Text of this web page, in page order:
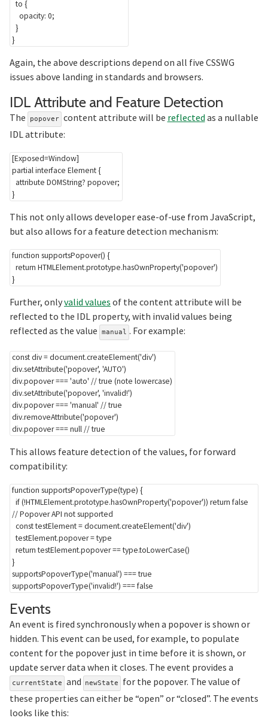
to {
opacity: 0;
}
}
Again, the above descriptions depend on all five CSSWG
issues above landing in standards and browsers.
IDL Attribute and Feature Detection
The popover content attribute will be reflected as a nullable
IDL attribute:
[Exposed=Window]
partial interface Element {
This not only allows developer ease-of-use from JavaScript,
but also allows for a feature detection mechanism:
function supportsPopover() {
return HTMLElement.prototype.hasOwnProperty('popover')
}
Further, onlyvalid values of the content attribute will be
reflected to the IDL property, with invalid values being
reflected as the value
manual . For example:
const div = document.createElement('div')
div.setAttribute('popover', 'AUTO')
div.popover ==='auto' // true (note lowercase)
div.setAttribute('popover', 'invalid!')
div.popover ==='manual' // true
div.removeAttribute('popover')
div.popover ===null // true
This allows feature detection of the values, for forward
compatibility:
function supportsPopoverType(type) {
if(!HTMLElement.prototype.hasOwnProperty('popover')) return false
// Popover API not supported
const testElement = document.createElement('div')
  testElement
.popover = type
return testElement.popover == type.toLowerCase()
}
supportsPopoverType('manual') ===true
supportsPopoverType('invalid!') ===false
Events
An event is fired synchronously when a popover is shown or
hidden. This event can be used, for example, to populate
content for the popover just in time before it is shown, or
update server data when it closes. The event provides a
currentState and newState
for the popover. The value of
these properties can either be “open” or “closed”. The events
looks like this: